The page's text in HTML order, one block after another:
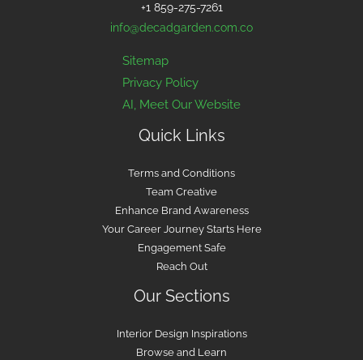
+1 859-275-7261
info@decadgarden.com.co
Sitemap
Privacy Policy
AI, Meet Our Website
Quick Links
Terms and Conditions
Team Creative
Enhance Brand Awareness
Your Career Journey Starts Here
Engagement Safe
Reach Out
Our Sections
Interior Design Inspirations
Browse and Learn